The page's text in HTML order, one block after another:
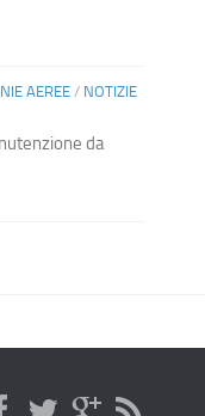
AEREE/ NOTIZIE
da